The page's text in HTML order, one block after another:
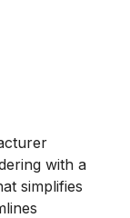
with a
simplifies